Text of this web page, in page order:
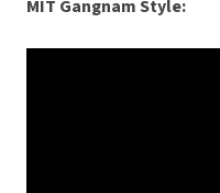
MIT Gangnam Style: